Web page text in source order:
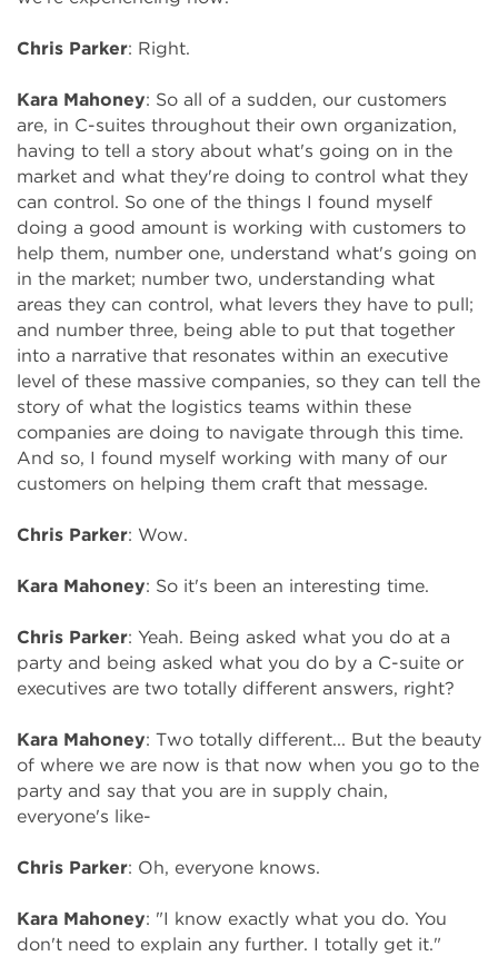
Chris Parker: Right.
Kara Mahoney: So all of a sudden, our customers
are, in C-suites throughout their own organization,
having to tell a story about what's going on in the
market and what they're doing to control what they
can control. So one of the things I found myself
doing a good amount is working with customers to
help them, number one, understand what's going on
in the market; number two, understanding what
areas they can control, what levers they have to pull;
and number three, being able to put that together
into a narrative that resonates within an executive
level of these massive companies, so they can tell the
story of what the logistics teams within these
companies are doing to navigate through this time.
And so, I found myself working with many of our
customers on helping them craft that message.
Chris Parker: Wow.
Kara Mahoney: So it's been an interesting time.
Chris Parker: Yeah. Being asked what you do at a
party and being asked what you do by a C-suite or
executives are two totally different answers, right?
Kara Mahoney: Two totally different... But the beauty
of where we are now is that now when you go to the
party and say that you are in supply chain,
everyone's like-
Chris Parker: Oh, everyone knows.
Kara Mahoney: "I know exactly what you do. You
don't need to explain any further. I totally get it."